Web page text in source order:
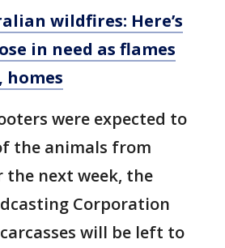
wildfires: Here’s
in need as flames
were expected to
the animals from
the next week, the
Corporation
will be left to